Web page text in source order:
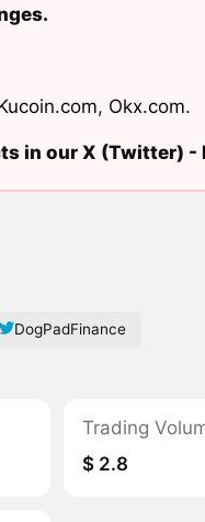
, Okx.com.
in our X (Twitter) -
DogPadFinance
Trading
$ 2.8